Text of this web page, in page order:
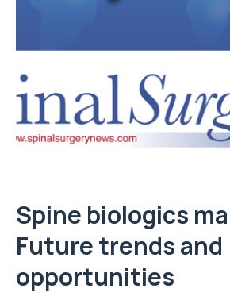
Spine biologics
Future trends and
opportunities